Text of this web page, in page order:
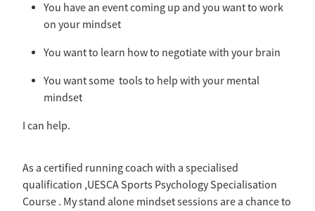
You have an event coming up and you want to work
on your mindset
You want to learn how to negotiate with your brain
You want some tools to help with your mental
mindset
I can help.
As a certified running coach with a specialised
qualification ,UESCA Sports Psychology Specialisation
Course . My stand alone mindset sessions are a chance to